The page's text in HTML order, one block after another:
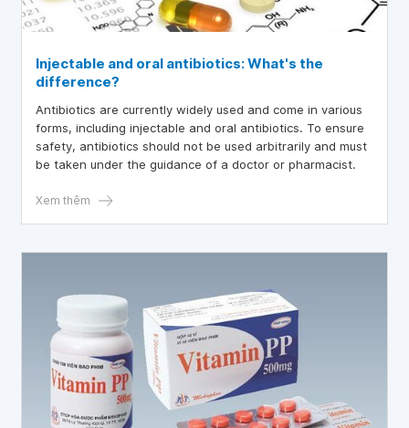
Injectable and oral antibiotics: What's the
difference?
Antibiotics are currently widely used and come in various
forms, including injectable and oral antibiotics. To ensure
safety, antibiotics should not be used arbitrarily and must
be taken under the guidance of a doctor or pharmacist.
Xem thêm